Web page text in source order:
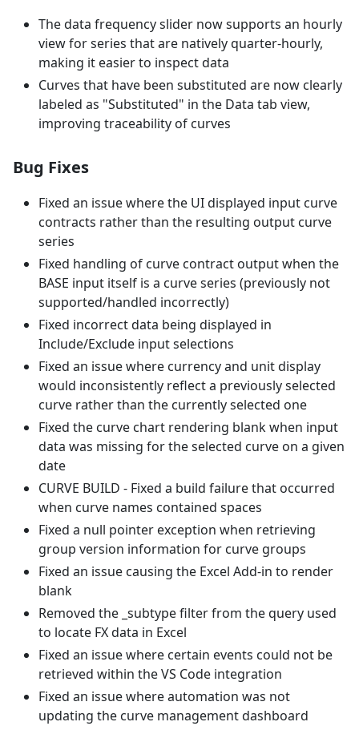
The data frequency slider now supports an hourly
view for series that are natively quarter-hourly,
making it easier to inspect data
Curves that have been substituted are now clearly
labeled as "Substituted" in the Data tab view,
improving traceability of curves
Bug Fixes
Fixed an issue where the UI displayed input curve
contracts rather than the resulting output curve
series
Fixed handling of curve contract output when the
BASE input itself is a curve series (previously not
supported/handled incorrectly)
Fixed incorrect data being displayed in
Include/Exclude input selections
Fixed an issue where currency and unit display
would inconsistently reflect a previously selected
curve rather than the currently selected one
Fixed the curve chart rendering blank when input
data was missing for the selected curve on a given
date
CURVE BUILD - Fixed a build failure that occurred
when curve names contained spaces
Fixed a null pointer exception when retrieving
group version information for curve groups
Fixed an issue causing the Excel Add-in to render
blank
Removed the _subtype filter from the query used
to locate FX data in Excel
Fixed an issue where certain events could not be
retrieved within the VS Code integration
Fixed an issue where automation was not
updating the curve management dashboard